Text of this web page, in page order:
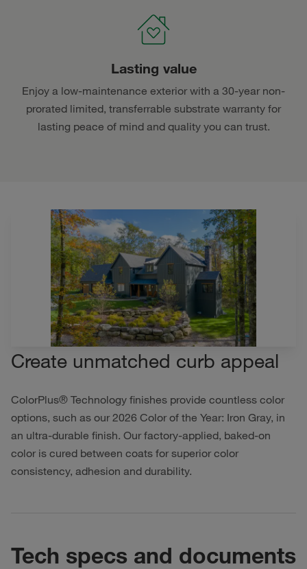
Lasting value
Enjoy a low-maintenance exterior with a 30-year non-
prorated limited, transferrable substrate warranty for
lasting peace of mind and quality you can trust.
Create unmatched curb appeal
ColorPlus® Technology finishes provide countless color
options, such as our 2026 Color of the Year: Iron Gray, in
an ultra-durable finish. Our factory-applied, baked-on
color is cured between coats for superior color
consistency, adhesion and durability.
Tech specs and documents